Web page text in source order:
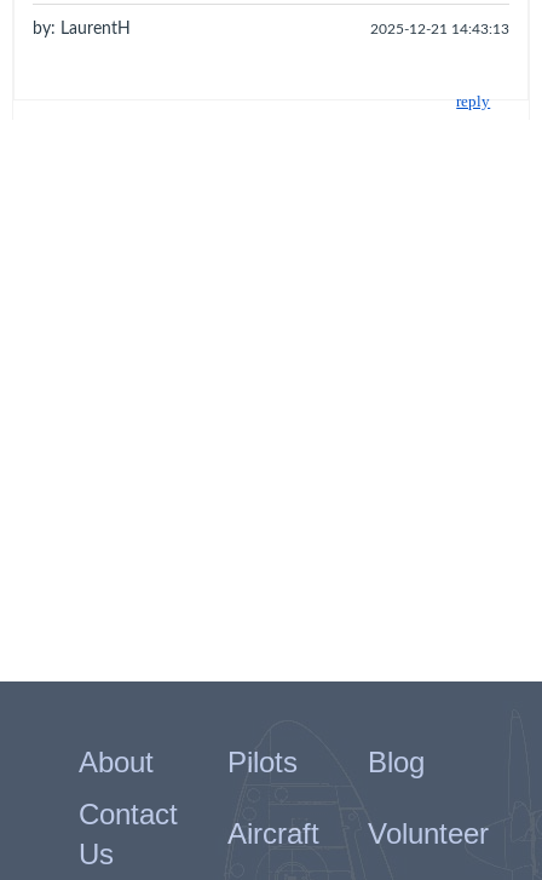
by: LaurentH 2025-12-21 14:43:13
reply
About Pilots
Blog
Contact
Us
Aircraft Volunteer